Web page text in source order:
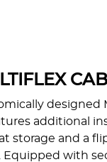
designed
additional
storage and a
Equipped with